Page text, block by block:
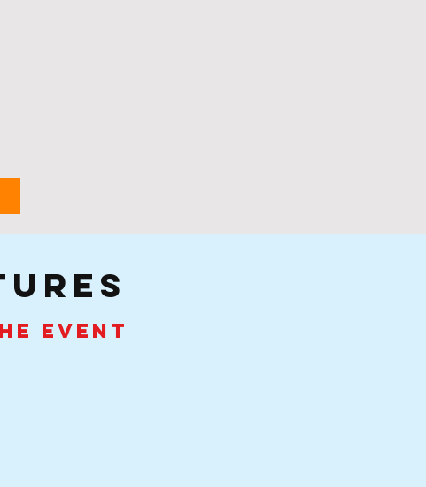
event